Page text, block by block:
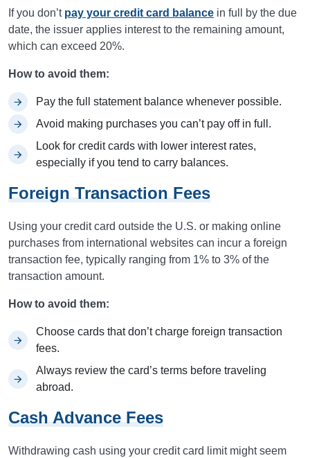
If you don’t pay your credit card balance in full by the due
date, the issuer applies interest to the remaining amount,
which can exceed 20%.
How to avoid them:
Pay the full statement balance whenever possible.
Avoid making purchases you can’t pay off in full.
Look for credit cards with lower interest rates,
especially if you tend to carry balances.
Foreign Transaction Fees
Using your credit card outside the U.S. or making online
purchases from international websites can incur a foreign
transaction fee, typically ranging from 1% to 3% of the
transaction amount.
How to avoid them:
Choose cards that don’t charge foreign transaction
fees.
Always review the card’s terms before traveling
abroad.
Cash Advance Fees
Withdrawing cash using your credit card limit might seem